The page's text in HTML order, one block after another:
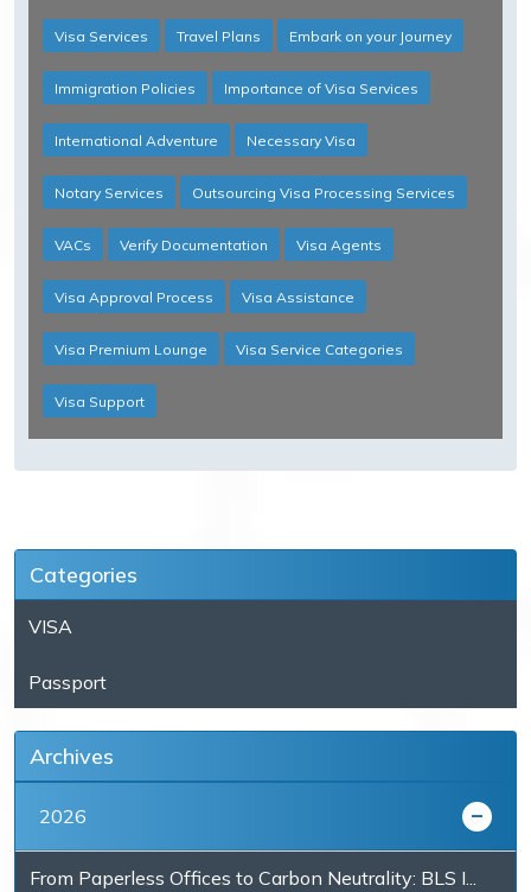
Visa Services Travel Plans Embark on your Journey
Immigration Policies Importance of Visa Services
International Adventure Necessary Visa
Notary Services Outsourcing Visa Processing Services
VACs Verify Documentation Visa Agents
Visa Approval Process Visa Assistance
Visa Premium Lounge Visa Service Categories
Visa Support
Categories
VISA
Passport
Archives
2026
From Paperless Offices to Carbon Neutrality: BLS I...